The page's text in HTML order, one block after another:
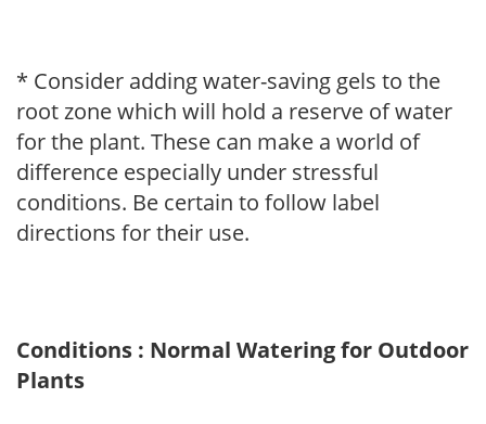
* Consider adding water-saving gels to the
root zone which will hold a reserve of water
for the plant. These can make a world of
difference especially under stressful
conditions. Be certain to follow label
directions for their use.
Conditions : Normal Watering for Outdoor
Plants